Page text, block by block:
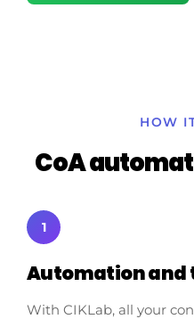
HOW
CoA
1
Automation and
With CIKLab, all your